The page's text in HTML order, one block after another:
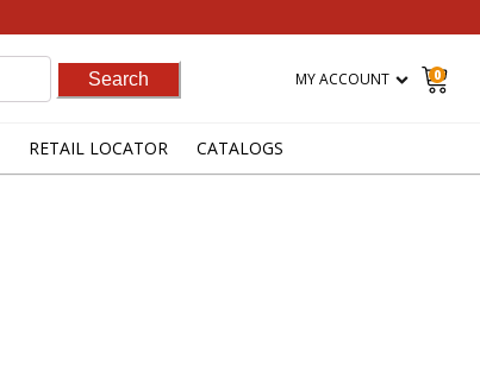
MY ACCOUNT 0
RETAIL LOCATOR CATALOGS